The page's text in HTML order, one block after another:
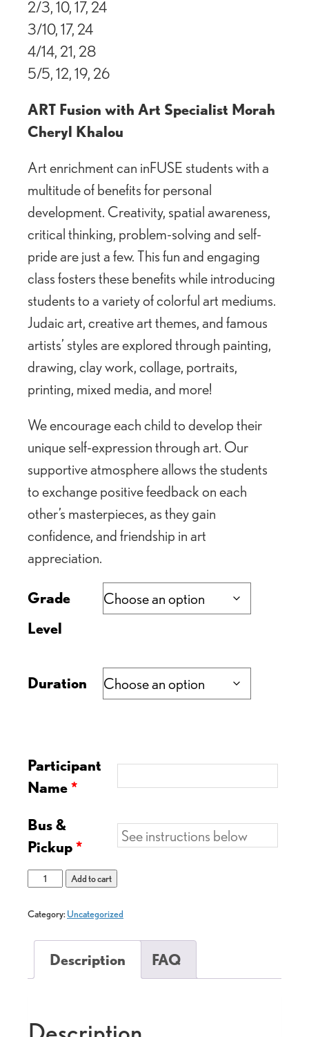
2/3, 10, 17, 24
3/10, 17, 24
4/14, 21, 28
5/5, 12, 19, 26
ART Fusion with Art Specialist Morah
Cheryl Khalou
Art enrichment can inFUSE students with a
multitude of benefits for personal
development. Creativity, spatial awareness,
critical thinking, problem-solving and self-
pride are just a few. This fun and engaging
class fosters these benefits while introducing
students to a variety of colorful art mediums.
Judaic art, creative art themes, and famous
artists’ styles are explored through painting,
drawing, clay work, collage, portraits,
printing, mixed media, and more!
We encourage each child to develop their
unique self-expression through art. Our
supportive atmosphere allows the students
to exchange positive feedback on each
other’s masterpieces, as they gain
confidence, and friendship in art
appreciation.
Grade
Level
Duration
Participant
Name*
Bus &
Pickup*
Add to cart
Category: Uncategorized
Description FAQ